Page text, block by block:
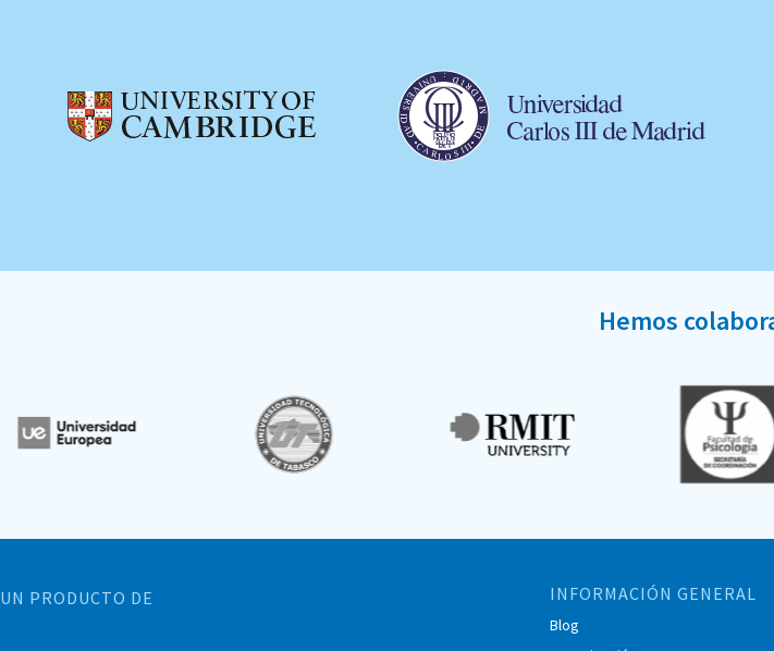
Hemos
UN PRODUCTO DE INFORMACIÓN GENERAL
Blog